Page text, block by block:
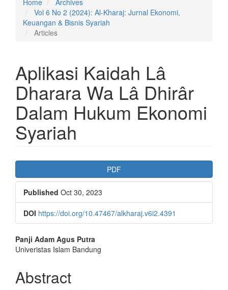
Home
Archives
Vol 6 No 2 (2024): Al-Kharaj: Jurnal Ekonomi,
Keuangan & Bisnis Syariah
Articles
Aplikasi Kaidah Lâ
Dharara Wa Lâ Dhirâr
Dalam Hukum Ekonomi
Syariah
Article
Sidebar
PDF
Published Oct 30, 2023
DOI https://doi.org/10.47467/alkharaj.v6i2.4391
Main
Article
Content
Panji Adam Agus Putra
Univeristas Islam Bandung
Abstract